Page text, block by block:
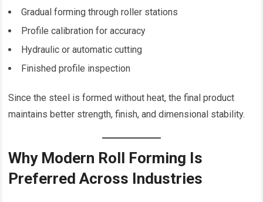
Gradual forming through roller stations
Profile calibration for accuracy
Hydraulic or automatic cutting
Finished profile inspection
Since the steel is formed without heat, the final product
maintains better strength, finish, and dimensional stability.
Why Modern Roll Forming Is
Preferred Across Industries